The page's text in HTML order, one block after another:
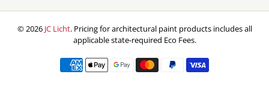
© 2026 JC Licht. Pricing for architectural paint products includes all
applicable state-required Eco Fees.